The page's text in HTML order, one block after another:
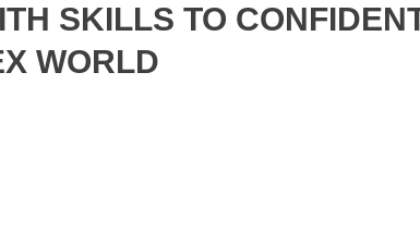
SKILLS TO
WORLD